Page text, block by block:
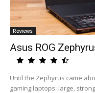
Reviews
Asus ROG
Until the Zephyrus came
gaming laptops: large,